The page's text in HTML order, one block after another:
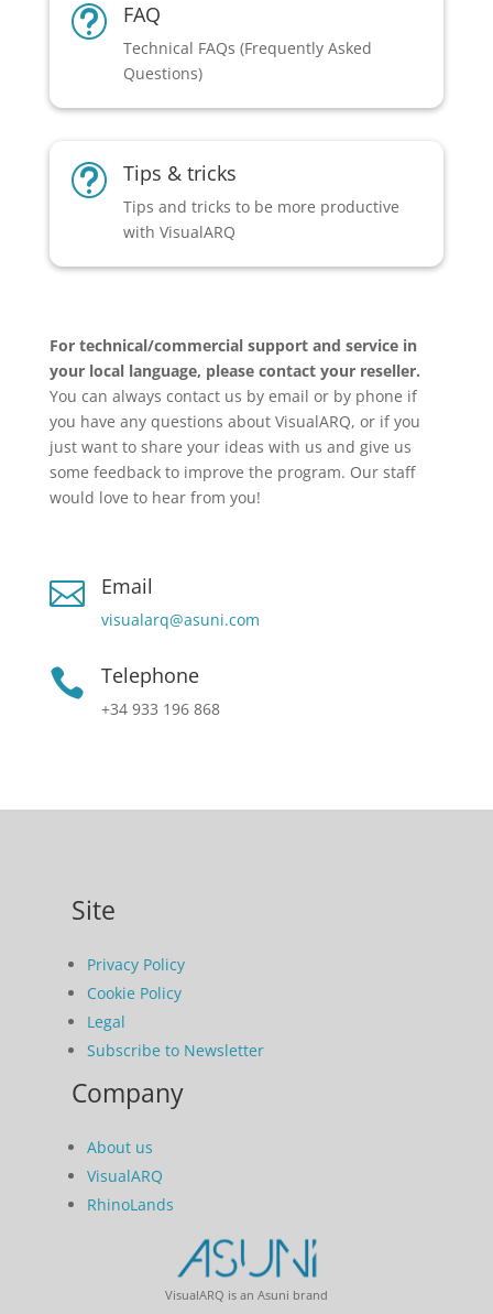
t FAQ
Technical FAQs (Frequently Asked
Questions)
t Tips & tricks
Tips and tricks to be more productive
with VisualARQ
For technical/commercial support and service in
your local language, please contact your reseller.
You can always contact us by email or by phone if
you have any questions about VisualARQ, or if you
just want to share your ideas with us and give us
some feedback to improve the program. Our staff
would love to hear from you!
 Email
visualarq@asuni.com
 Telephone
+34 933 196 868
Site
Privacy Policy
Cookie Policy
Legal
Subscribe to Newsletter
Company
About us
VisualARQ
RhinoLands
VisualARQ is an Asuni brand